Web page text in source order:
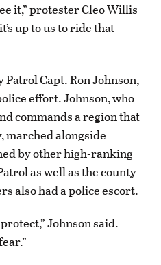
it,” protester Cleo Willis
up to us to ride that
Capt. Ron Johnson,
effort. Johnson, who
commands a region that
marched alongside
by other high-ranking
as well as the county
also had a police escort.
Johnson said.